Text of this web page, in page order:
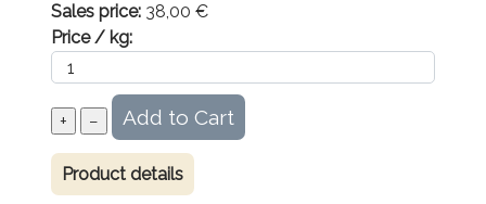
Sales price: 38,00 €
Price / kg:
Product details